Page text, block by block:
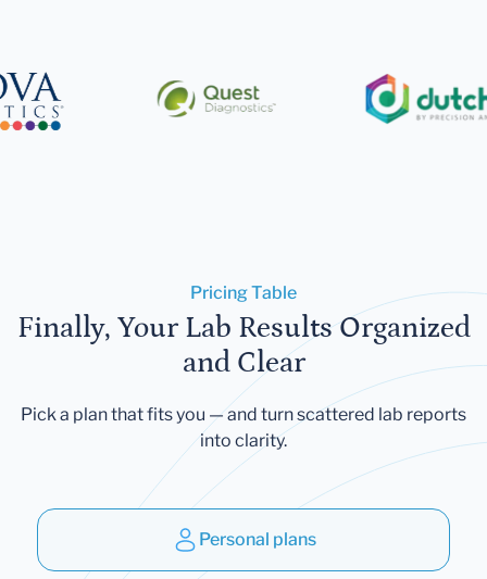
Pricing Table
Finally, Your Lab Results Organized
and Clear
Pick a plan that fits you — and turn scattered lab reports
into clarity.
Personal plans